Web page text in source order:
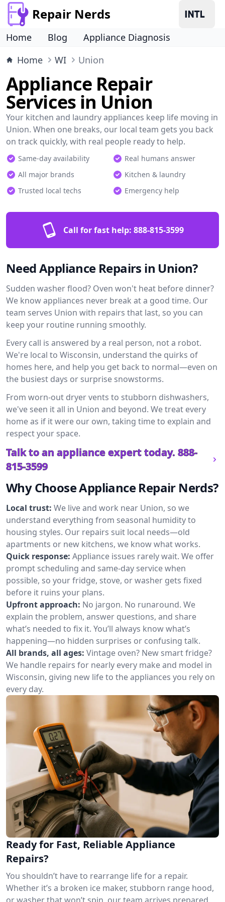
Repair Nerds
Home Blog
Appliance Diagnosis
Home
WI Union
Appliance Repair
Services in Union
Your kitchen and laundry appliances keep life moving in
Union. When one breaks, our local team gets you back
on track quickly, with real people ready to help.
Same-day availability
Real humans answer
All major brands
Kitchen & laundry
Trusted local techs
Emergency help
Call for fast help: 888-815-3599
Need Appliance Repairs in Union?
Sudden washer flood? Oven won't heat before dinner?
We know appliances never break at a good time. Our
team serves Union with repairs that last, so you can
keep your routine running smoothly.
Every call is answered by a real person, not a robot.
We're local to Wisconsin, understand the quirks of
homes here, and help you get back to normal—even on
the busiest days or surprise snowstorms.
From worn-out dryer vents to stubborn dishwashers,
we've seen it all in Union and beyond. We treat every
home as if it were our own, taking time to explain and
respect your space.
Talk to an appliance expert today. 888-
815-3599
Why Choose Appliance Repair Nerds?
Local trust: We live and work near Union, so we
understand everything from seasonal humidity to
housing styles. Our repairs suit local needs—old
apartments or new kitchens, we know what works.
Quick response: Appliance issues rarely wait. We offer
prompt scheduling and same-day service when
possible, so your fridge, stove, or washer gets fixed
before it ruins your plans.
Upfront approach: No jargon. No runaround. We
explain the problem, answer questions, and share
what’s needed to fix it. You’ll always know what’s
happening—no hidden surprises or confusing talk.
All brands, all ages: Vintage oven? New smart fridge?
We handle repairs for nearly every make and model in
Wisconsin, giving new life to the appliances you rely on
every day.
Ready for Fast, Reliable Appliance
Repairs?
You shouldn’t have to rearrange life for a repair.
Whether it’s a broken ice maker, stubborn range hood,